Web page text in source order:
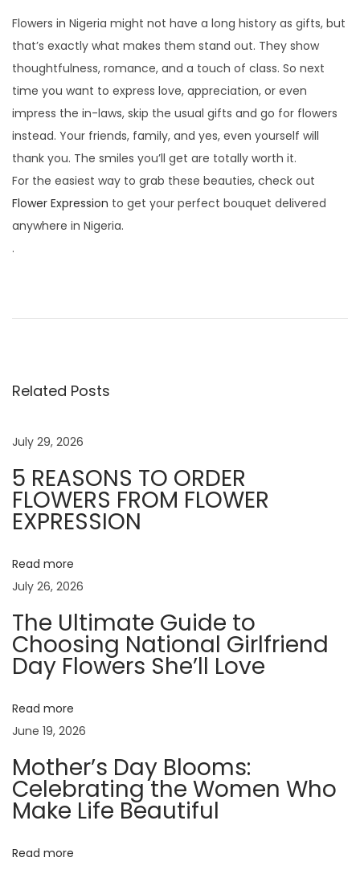
Flowers in Nigeria might not have a long history as gifts, but
that’s exactly what makes them stand out. They show
thoughtfulness, romance, and a touch of class. So next
time you want to express love, appreciation, or even
impress the in-laws, skip the usual gifts and go for flowers
instead. Your friends, family, and yes, even yourself will
thank you. The smiles you’ll get are totally worth it.
For the easiest way to grab these beauties, check out
Flower Expression to get your perfect bouquet delivered
anywhere in Nigeria.
.
v
n
a
y
s
o
K
e
e
p
r
e
h
F
l
Related Posts
July 29, 2026
5 REASONS TO ORDER
FLOWERS FROM FLOWER
EXPRESSION
Read more
July 26, 2026
The Ultimate Guide to
Choosing National Girlfriend
Day Flowers She’ll Love
Read more
June 19, 2026
Mother’s Day Blooms:
Celebrating the Women Who
Make Life Beautiful
Read more